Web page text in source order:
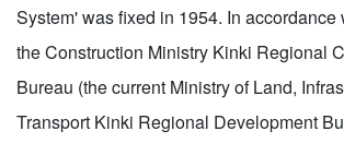
System' was fixed in 1954. In accordance
the Construction Ministry Kinki Regional
Bureau (the current Ministry of Land,
Transport Kinki Regional Development